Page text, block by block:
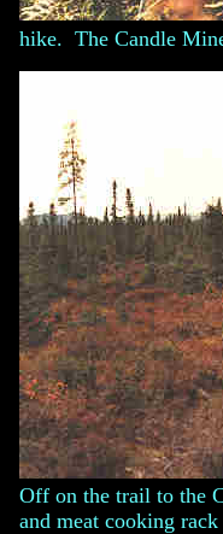
hike. The Candle
Off on the trail to the
and meat cooking